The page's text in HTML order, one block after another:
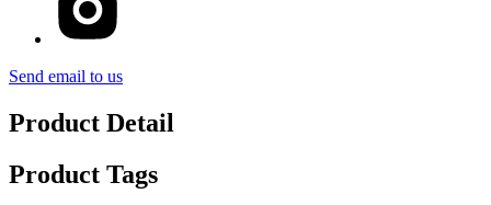
Send email to us
Product Detail
Product Tags